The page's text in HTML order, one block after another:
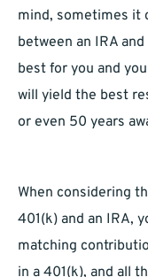
mind, sometimes it
between an IRA
best for you and
will yield the best
or even 50 years
When considering
401(k) and an IRA,
matching
in a 401(k), and all